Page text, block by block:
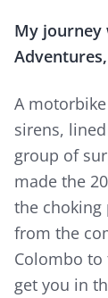
My journey
A
sirens,
group of
made the
the choking
from the
Colombo to
get you in